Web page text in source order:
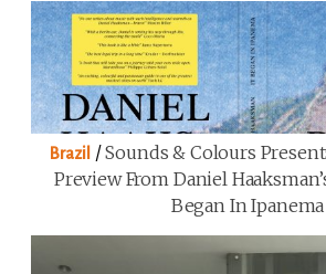
Brazil /Sounds & Colours
Preview From Daniel
Began In Ipanema